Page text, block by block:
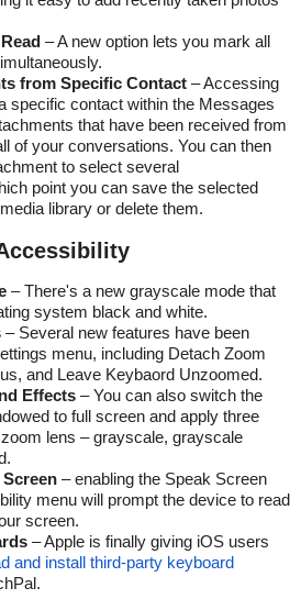
– A new option lets you mark all
from Specific Contact – Accessing
specific contact within the Messages
that have been received from
of your conversations. You can then
to select several
point you can save the selected
library or delete them.
– There's a new grayscale mode that
system black and white.
– Several new features have been
menu, including Detach Zoom
and Leave Keybaord Unzoomed.
Effects – You can also switch the
to full screen and apply three
lens – grayscale, grayscale
– enabling the Speak Screen
menu will prompt the device to read
screen.
– Apple is finally giving iOS users
and install third-party keyboard